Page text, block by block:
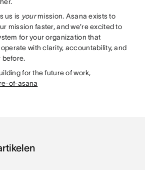
us is yourmission. Asana exists to
mission faster, and we’re excited to
for your organization that
with clarity, accountability, and
before.
for the future of work,
of-asana